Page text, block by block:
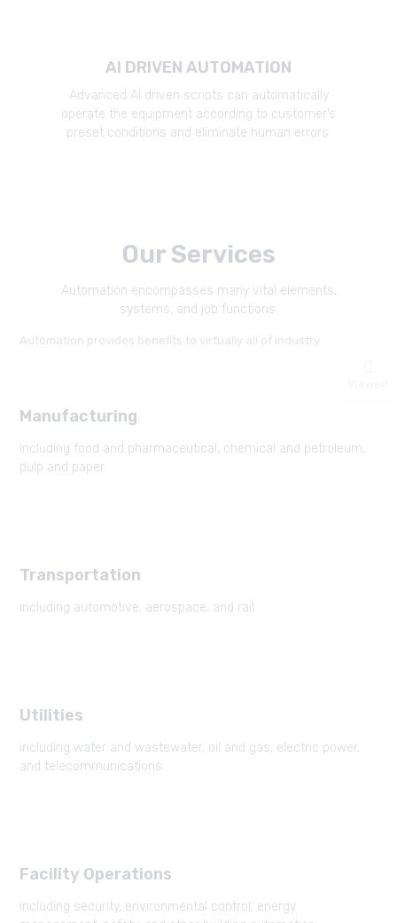
AI DRIVEN AUTOMATION
Advanced AI driven scripts can automatically
operate the equipment according to customer’s
preset conditions and eliminate human errors.
Our Services
Automation encompasses many vital elements,
systems, and job functions.
Automation provides benefits to virtually all of industry.
Manufacturing
including food and pharmaceutical, chemical and petroleum,
pulp and paper
Transportation
including automotive, aerospace, and rail
Utilities
including water and wastewater, oil and gas, electric power,
and telecommunications
Facility Operations
including security, environmental control, energy